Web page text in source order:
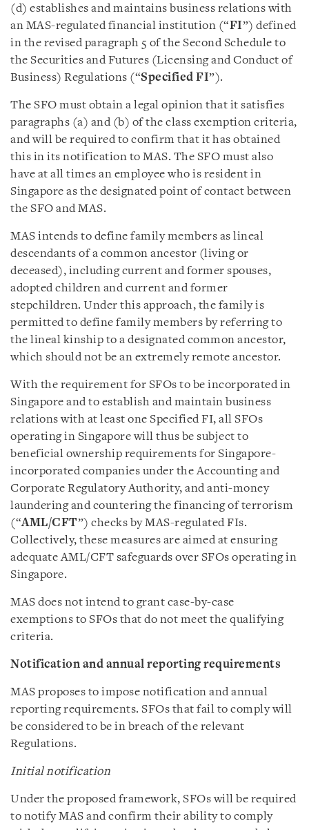
(d) establishes and maintains business relations with
an MAS-regulated financial institution (“FI”) defined
in the revised paragraph 5 of the Second Schedule to
the Securities and Futures (Licensing and Conduct of
Business) Regulations (“Specified FI”).
The SFO must obtain a legal opinion that it satisfies
paragraphs (a) and (b) of the class exemption criteria,
and will be required to confirm that it has obtained
this in its notification to MAS. The SFO must also
have at all times an employee who is resident in
Singapore as the designated point of contact between
the SFO and MAS.
MAS intends to define family members as lineal
descendants of a common ancestor (living or
deceased), including current and former spouses,
adopted children and current and former
stepchildren. Under this approach, the family is
permitted to define family members by referring to
the lineal kinship to a designated common ancestor,
which should not be an extremely remote ancestor.
With the requirement for SFOs to be incorporated in
Singapore and to establish and maintain business
relations with at least one Specified FI, all SFOs
operating in Singapore will thus be subject to
beneficial ownership requirements for Singapore-
incorporated companies under the Accounting and
Corporate Regulatory Authority, and anti-money
laundering and countering the financing of terrorism
(“AML/CFT”) checks by MAS-regulated FIs.
Collectively, these measures are aimed at ensuring
adequate AML/CFT safeguards over SFOs operating in
Singapore.
MAS does not intend to grant case-by-case
exemptions to SFOs that do not meet the qualifying
criteria.
Notification and annual reporting requirements
MAS proposes to impose notification and annual
reporting requirements. SFOs that fail to comply will
be considered to be in breach of the relevant
Regulations.
Initial notification
Under the proposed framework, SFOs will be required
to notify MAS and confirm their ability to comply